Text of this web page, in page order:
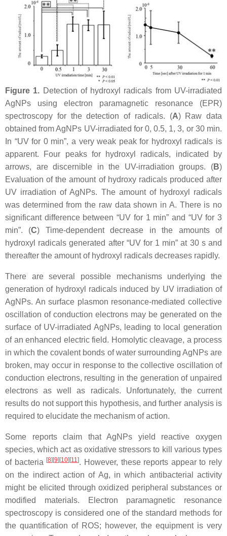
Figure 1. Detection of hydroxyl radicals from UV-irradiated
AgNPs using electron paramagnetic resonance (EPR)
spectroscopy for the detection of radicals. (A) Raw data
obtained from AgNPs UV-irradiated for 0, 0.5, 1, 3, or 30 min.
In “UV for 0 min”, a very weak peak for hydroxyl radicals is
apparent. Four peaks for hydroxyl radicals, indicated by
arrows, are discernible in the UV-irradiation groups. (B)
Evaluation of the amount of hydroxy radicals produced after
UV irradiation of AgNPs. The amount of hydroxyl radicals
was determined from the raw data shown in A. There is no
significant difference between “UV for 1 min” and “UV for 3
min”. (C) Time-dependent decrease in the amounts of
hydroxyl radicals generated after “UV for 1 min” at 30 s and
thereafter the amount of hydroxyl radicals decreases rapidly.
There are several possible mechanisms underlying the
generation of hydroxyl radicals induced by UV irradiation of
AgNPs. An surface plasmon resonance-mediated collective
oscillation of conduction electrons may be generated on the
surface of UV-irradiated AgNPs, leading to local generation
of an enhanced electric field. Homolytic cleavage, a process
in which the covalent bonds of water surrounding AgNPs are
broken, may occur in response to the collective oscillation of
conduction electrons, resulting in the generation of unpaired
electrons as well as radicals. Unfortunately, the current
results do not support this hypothesis, and further analysis is
required to elucidate the mechanism of action.
Some reports claim that AgNPs yield reactive oxygen
species, which act as oxidative stressors to kill various types
of bacteria [8][9][10][11]. However, these reports appear to rely
on the indirect action of Ag, in which antibacterial activity
might be elicited through oxidized peripheral substances or
modified materials. Electron paramagnetic resonance
spectroscopy is considered one of the standard methods for
the quantification of ROS; however, the equipment is very